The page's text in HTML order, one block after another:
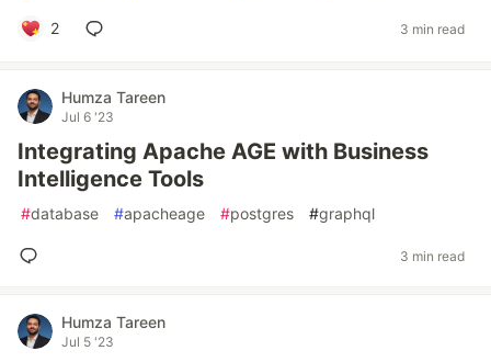
2 3 min read
Humza Tareen
Jul 6 '23
Integrating Apache AGE with Business
Intelligence Tools
#database #apacheage #postgres #graphql
3 min read
Humza Tareen
Jul 5 '23